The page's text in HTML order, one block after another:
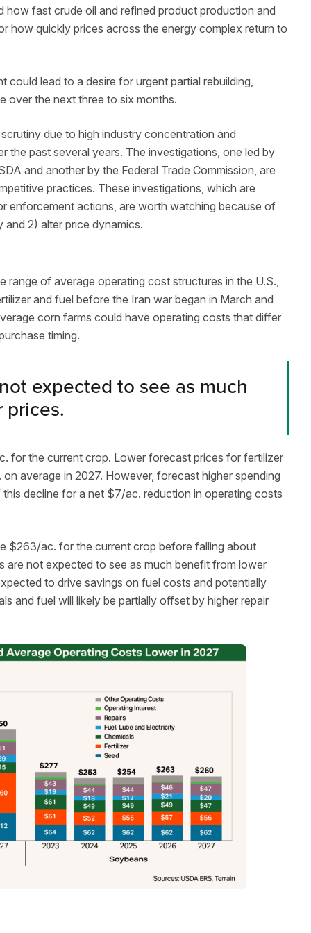
how fast crude oil and refined product production and
how quickly prices across the energy complex return to
lead to a desire for urgent partial rebuilding,
over the next three to six months.
due to high industry concentration and
the past several years. The investigations, one led by
and another by the Federal Trade Commission, are
practices. These investigations, which are
enforcement actions, are worth watching because of
2) alter price dynamics.
range of average operating cost structures in the U.S.,
and fuel before the Iran war began in March and
corn farms could have operating costs that differ
timing.
expected to see as much
for the current crop. Lower forecast prices for fertilizer
average in 2027. However, forecast higher spending
decline for a net $7/ac. reduction in operating costs
$263/ac. for the current crop before falling about
not expected to see as much benefit from lower
to drive savings on fuel costs and potentially
and fuel will likely be partially offset by higher repair